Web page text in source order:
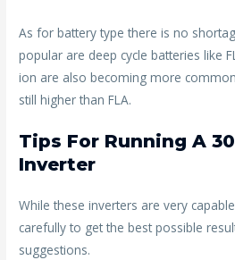
As for battery type there is no
popular are deep cycle batteries like
ion are also becoming more
still higher than FLA.
Tips For Running A
Inverter
While these inverters are very
carefully to get the best possible
suggestions.